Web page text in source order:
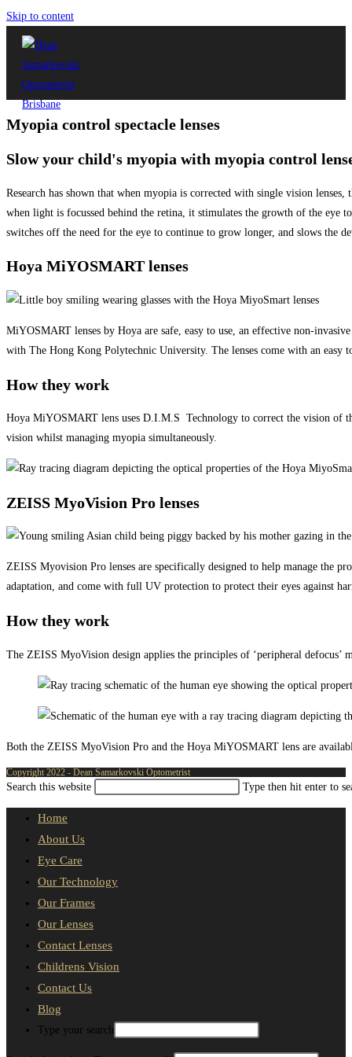
Skip to content
Myopia control spectacle lenses
Slow your child's myopia with myopia control
Research has shown that when myopia is corrected with single vision
when light is focussed behind the retina, it stimulates the growth of the eye
switches off the need for the eye to continue to grow longer, and slows the
Hoya MiYOSMART lenses
MiYOSMART lenses by Hoya are safe, easy to use, an effective non-
with The Hong Kong Polytechnic University. The lenses come with an easy
How they work
Hoya MiYOSMART lens uses D.I.M.S Technology to correct the vision of
vision whilst managing myopia simultaneously.
ZEISS MyoVision Pro lenses
ZEISS Myovision Pro lenses are specifically designed to help manage the
adaptation, and come with full UV protection to protect their eyes against
How they work
The ZEISS MyoVision design applies the principles of ‘peripheral
Both the ZEISS MyoVision Pro and the Hoya MiYOSMART lens are
Copyright 2022 - Dean Samarkovski Optometrist
Search this website Type then hit enter to
Home
About Us
Eye Care
Our Technology
Our Frames
Our Lenses
Contact Lenses
Childrens Vision
Contact Us
Blog
Type your search